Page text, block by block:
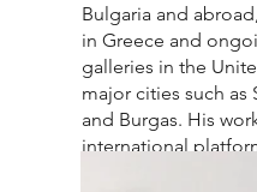
Bulgaria and
in Greece and
galleries in the
major cities such as
and Burgas. His
international
contemporary art